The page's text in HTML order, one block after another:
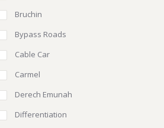
Bruchin
Bypass Roads
Cable Car
Carmel
Derech Emunah
Differentiation